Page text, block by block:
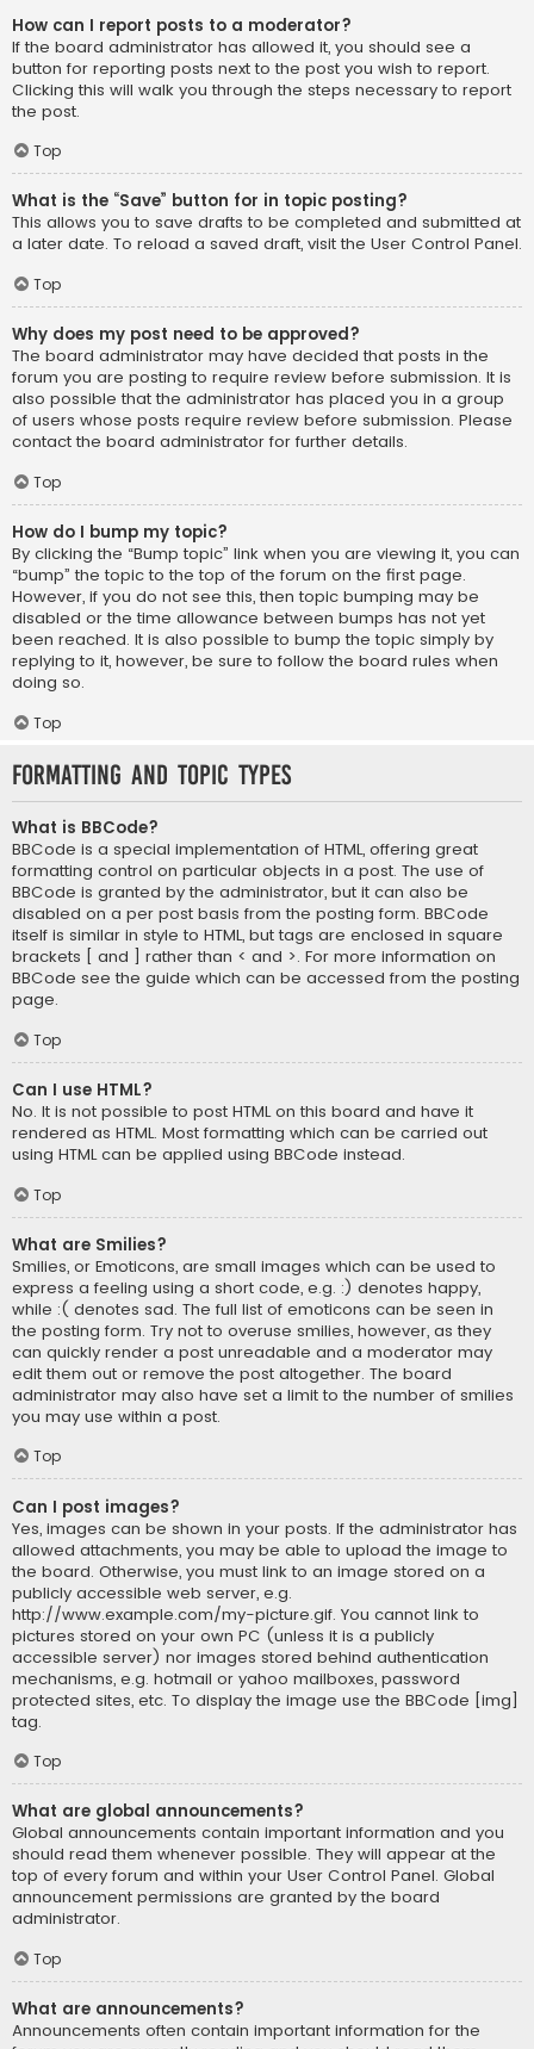
How can I report posts to a moderator?
If the board administrator has allowed it, you should see a
button for reporting posts next to the post you wish to report.
Clicking this will walk you through the steps necessary to report
the post.
Top
What is the “Save” button for in topic posting?
This allows you to save drafts to be completed and submitted at
a later date. To reload a saved draft, visit the User Control Panel.
Top
Why does my post need to be approved?
The board administrator may have decided that posts in the
forum you are posting to require review before submission. It is
also possible that the administrator has placed you in a group
of users whose posts require review before submission. Please
contact the board administrator for further details.
Top
How do I bump my topic?
By clicking the “Bump topic” link when you are viewing it, you can
“bump” the topic to the top of the forum on the first page.
However, if you do not see this, then topic bumping may be
disabled or the time allowance between bumps has not yet
been reached. It is also possible to bump the topic simply by
replying to it, however, be sure to follow the board rules when
doing so.
Top
Formatting and Topic Types
What is BBCode?
BBCode is a special implementation of HTML, offering great
formatting control on particular objects in a post. The use of
BBCode is granted by the administrator, but it can also be
disabled on a per post basis from the posting form. BBCode
itself is similar in style to HTML, but tags are enclosed in square
brackets [ and ] rather than < and >. For more information on
BBCode see the guide which can be accessed from the posting
page.
Top
Can I use HTML?
No. It is not possible to post HTML on this board and have it
rendered as HTML. Most formatting which can be carried out
using HTML can be applied using BBCode instead.
Top
What are Smilies?
Smilies, or Emoticons, are small images which can be used to
express a feeling using a short code, e.g. :) denotes happy,
while :( denotes sad. The full list of emoticons can be seen in
the posting form. Try not to overuse smilies, however, as they
can quickly render a post unreadable and a moderator may
edit them out or remove the post altogether. The board
administrator may also have set a limit to the number of smilies
you may use within a post.
Top
Can I post images?
Yes, images can be shown in your posts. If the administrator has
allowed attachments, you may be able to upload the image to
the board. Otherwise, you must link to an image stored on a
publicly accessible web server, e.g.
http://www.example.com/my-picture.gif. You cannot link to
pictures stored on your own PC (unless it is a publicly
accessible server) nor images stored behind authentication
mechanisms, e.g. hotmail or yahoo mailboxes, password
protected sites, etc. To display the image use the BBCode [img]
tag.
Top
What are global announcements?
Global announcements contain important information and you
should read them whenever possible. They will appear at the
top of every forum and within your User Control Panel. Global
announcement permissions are granted by the board
administrator.
Top
What are announcements?
Announcements often contain important information for the